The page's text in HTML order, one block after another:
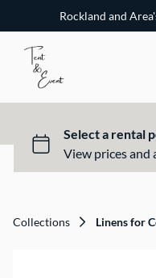
Rockland and
Collections Linens for